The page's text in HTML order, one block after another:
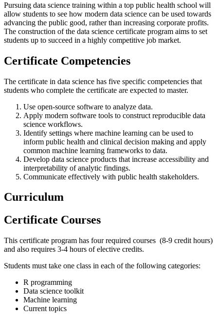
Pursuing data science training within a top public health school will
allow students to see how modern data science can be used towards
advancing the public good, rather than increasing corporate profits.
The construction of the data science certificate program aims to set
students up to succeed in a highly competitive job market.
Certificate Competencies
The certificate in data science has five specific competencies that
students who complete the certificate are expected to master.
Use open-source software to analyze data.
Apply modern software tools to construct reproducible data
science workflows.
Identify settings where machine learning can be used to
inform public health and clinical decision making and apply
common machine learning frameworks to data.
Develop data science products that increase accessibility and
interpretability of analytic findings.
Communicate effectively with public health stakeholders.
Curriculum
Certificate Courses
This certificate program has four required courses (8-9 credit hours)
and also requires 3-4 hours of elective credits.
Students must take one class in each of the following categories:
R programming
Data science toolkit
Machine learning
Current topics